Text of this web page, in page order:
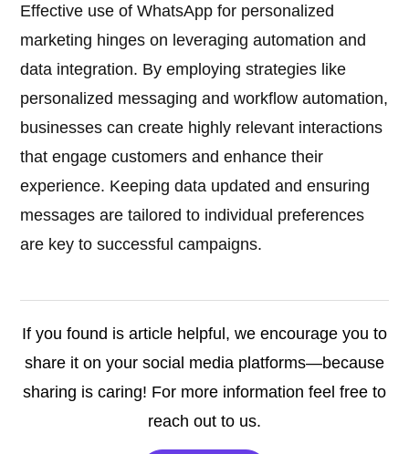
Effective use of WhatsApp for personalized
marketing hinges on leveraging automation and
data integration. By employing strategies like
personalized messaging and workflow automation,
businesses can create highly relevant interactions
that engage customers and enhance their
experience. Keeping data updated and ensuring
messages are tailored to individual preferences
are key to successful campaigns.
If you found is article helpful, we encourage you to
share it on your social media platforms—because
sharing is caring! For more information feel free to
reach out to us.